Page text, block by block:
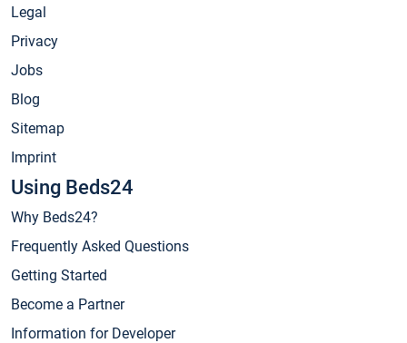
Legal
Privacy
Jobs
Blog
Sitemap
Imprint
Using Beds24
Why Beds24?
Frequently Asked Questions
Getting Started
Become a Partner
Information for Developer